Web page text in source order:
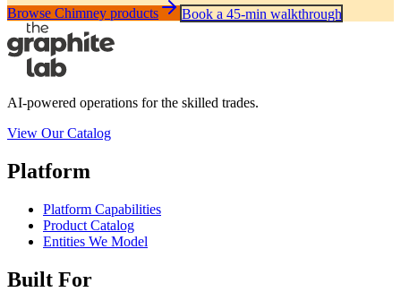
Browse Chimney products Book a 45-min walkthrough
AI-powered operations for the skilled trades.
View Our Catalog
Platform
Platform Capabilities
Product Catalog
Entities We Model
Built For